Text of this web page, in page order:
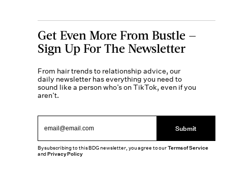
Get Even More From Bustle —
Sign Up For The Newsletter
From hair trends to relationship advice, our
daily newsletter has everything you need to
sound like a person who’s on TikTok, even if you
aren’t.
Submit
By subscribing to this BDG newsletter, you agree to ourTerms of Service
andPrivacy Policy